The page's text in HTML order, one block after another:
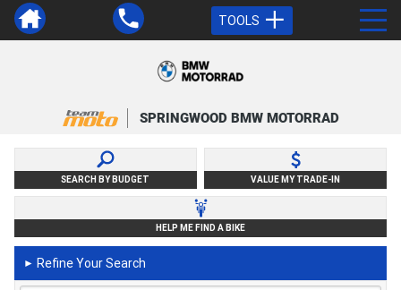
TOOLS
SPRINGWOOD BMW MOTORRAD
SEARCH BY BUDGET VALUE MY TRADE-IN
HELP ME FIND A BIKE
► Refine Your Search